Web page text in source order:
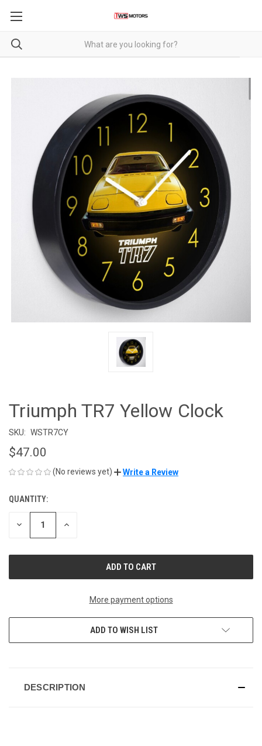
Triumph TR7 Yellow Clock
SKU: WSTR7CY
$47.00
(No reviews yet) Write a Review
CURRENT
STOCK:
QUANTITY:
DECREASE INCREASE
More payment options
ADD TO WISH LIST
DESCRIPTION